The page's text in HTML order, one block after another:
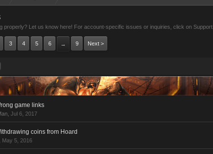
properly? Let us know here! For account-specific issues or inquiries, click on Support.
3 4 5 6 → 9 Next >
game links
Jul 6, 2017
coins from Hoard
May 5, 2016